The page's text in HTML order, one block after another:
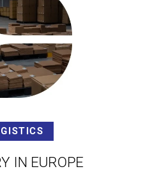
IN EUROPE